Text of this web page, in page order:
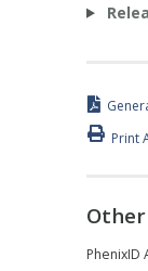
Print
Other
PhenixID